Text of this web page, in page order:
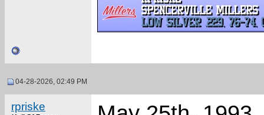
04-28-2026, 02:49 PM
rpriske